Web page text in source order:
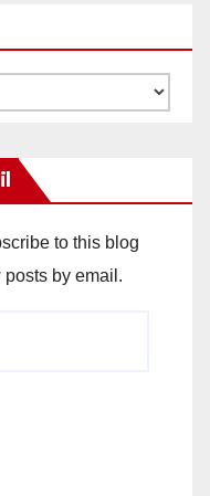
to this blog
by email.